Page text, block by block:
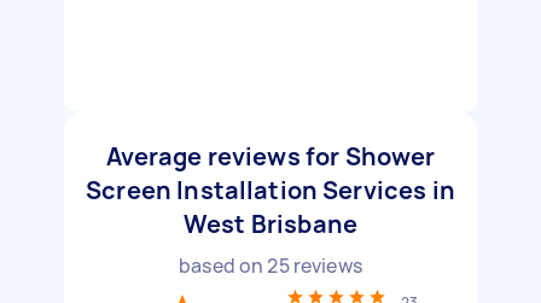
Average reviews for Shower
Screen Installation Services in
West Brisbane
based on25reviews